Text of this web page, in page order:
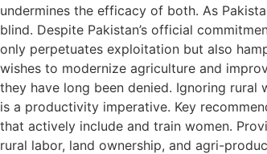
undermines the efficacy of both. As
blind. Despite Pakistan’s official
only perpetuates exploitation but also
wishes to modernize agriculture and
they have long been denied. Ignoring
is a productivity imperative. Key
that actively include and train women.
rural labor, land ownership, and agri-